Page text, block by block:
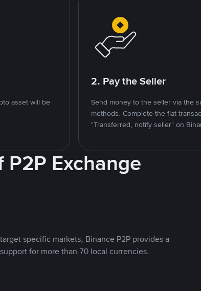
asset will be
2. Pay the Seller
Send money to the seller via the
methods. Complete the fiat
"Transferred, notify seller" on
Exchange
specific markets, Binance P2P provides a
for more than 70 local currencies.